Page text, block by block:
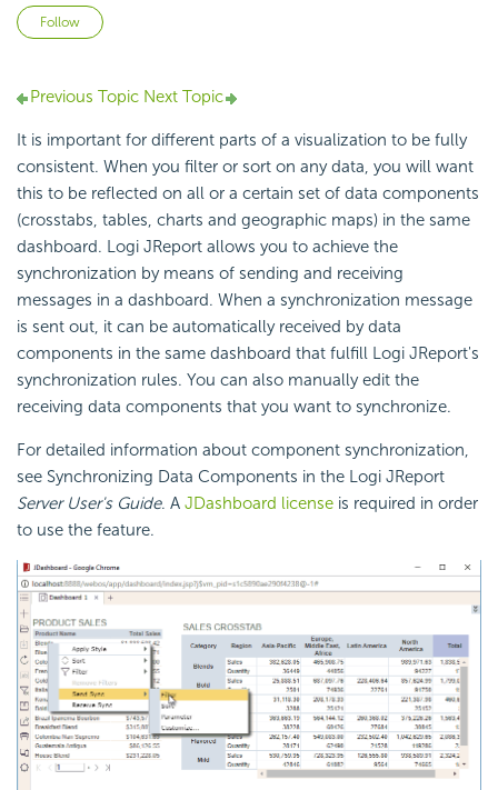
Follow
Previous Topic Next Topic
It is important for different parts of a visualization to be fully
consistent. When you filter or sort on any data, you will want
this to be reflected on all or a certain set of data components
(crosstabs, tables, charts and geographic maps) in the same
dashboard. Logi JReport allows you to achieve the
synchronization by means of sending and receiving
messages in a dashboard. When a synchronization message
is sent out, it can be automatically received by data
components in the same dashboard that fulfill Logi JReport's
synchronization rules. You can also manually edit the
receiving data components that you want to synchronize.
For detailed information about component synchronization,
see Synchronizing Data Components in the Logi JReport
Server User's Guide. A JDashboard license is required in order
to use the feature.